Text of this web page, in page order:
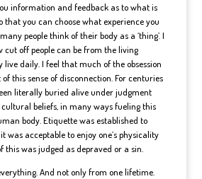
information and feedback as to what is
that you can choose what experience you
people think of their body as a ‘thing’. I
cut off people can be from the living
daily. I feel that much of the obsession
this sense of disconnection. For centuries
literally buried alive under judgment
beliefs, in many ways fueling this
body. Etiquette was established to
was acceptable to enjoy one’s physicality
this was judged as depraved or a sin.
And not only from one lifetime.